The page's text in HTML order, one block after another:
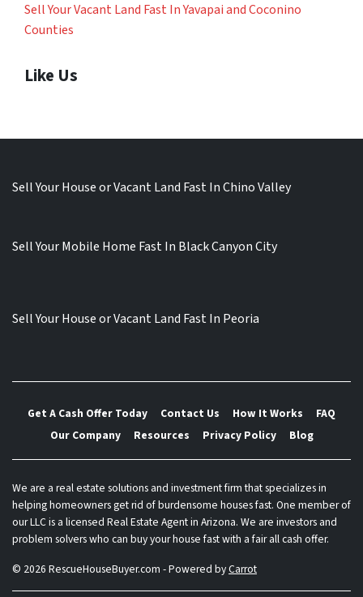
Sell Your Vacant Land Fast In Yavapai and Coconino
Counties
Like Us
Sell Your House or Vacant Land Fast In Chino Valley
Sell Your Mobile Home Fast In Black Canyon City
Sell Your House or Vacant Land Fast In Peoria
Get A Cash Offer Today Contact Us How It Works
FAQ
Our Company
Resources Privacy Policy Blog
We are a real estate solutions and investment firm that specializes in
helping homeowners get rid of burdensome houses fast. One member of
our LLC is a licensed Real Estate Agent in Arizona. We are investors and
problem solvers who can buy your house fast with a fair all cash offer.
© 2026 RescueHouseBuyer.com - Powered byCarrot